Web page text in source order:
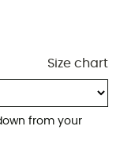
Size chart
from your